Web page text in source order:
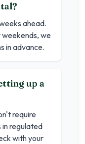
ahead.
weekends, we
in advance.
up a
require
regulated
with your